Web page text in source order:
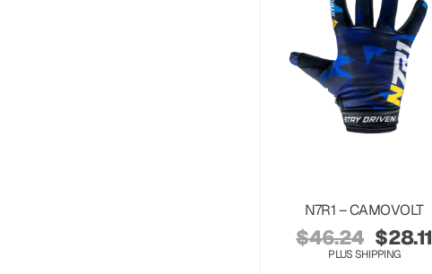
N7R1 – CAMOVOLT
$46.24 $28.11
PLUS SHIPPING